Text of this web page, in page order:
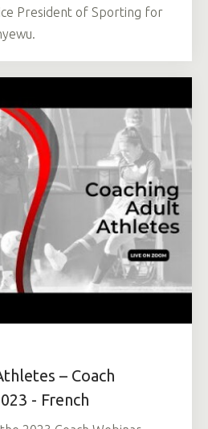
President of Sporting for
– Coach
- French